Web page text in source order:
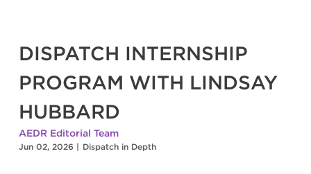
DISPATCH INTERNSHIP
PROGRAM WITH LINDSAY
HUBBARD
AEDR Editorial Team
Jun 02, 2026 | Dispatch in Depth